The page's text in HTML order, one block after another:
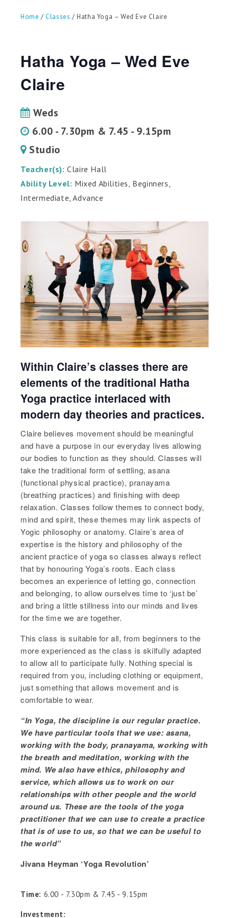
use
touch
Home /Classes / Hatha Yoga – Wed Eve Claire
Hatha Yoga – Wed Eve
Claire
Weds
6.00 - 7.30pm & 7.45 - 9.15pm
Studio
Teacher(s): Claire Hall
Ability Level: Mixed Abilities, Beginners,
Intermediate, Advance
Within Claire’s classes there are
elements of the traditional Hatha
Yoga practice interlaced with
modern day theories and practices.
Claire believes movement should be meaningful
and have a purpose in our everyday lives allowing
our bodies to function as they should. Classes will
take the traditional form of settling, asana
(functional physical practice), pranayama
(breathing practices) and finishing with deep
relaxation. Classes follow themes to connect body,
mind and spirit, these themes may link aspects of
Yogic philosophy or anatomy. Claire’s area of
expertise is the history and philosophy of the
ancient practice of yoga so classes always reflect
that by honouring Yoga’s roots. Each class
becomes an experience of letting go, connection
and belonging, to allow ourselves time to ‘just be’
and bring a little stillness into our minds and lives
for the time we are together.
This class is suitable for all, from beginners to the
more experienced as the class is skilfully adapted
to allow all to participate fully. Nothing special is
required from you, including clothing or equipment,
just something that allows movement and is
comfortable to wear.
“In Yoga, the discipline is our regular practice.
We have particular tools that we use: asana,
working with the body, pranayama, working with
the breath and meditation, working with the
mind. We also have ethics, philosophy and
service, which allows us to work on our
relationships with other people and the world
around us. These are the tools of the yoga
practitioner that we can use to create a practice
that is of use to us, so that we can be useful to
the world”
Jivana Heyman ‘Yoga Revolution’
Time: 6.00 - 7.30pm & 7.45 - 9.15pm
Investment: